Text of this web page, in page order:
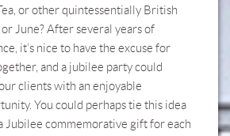
or other quintessentially British
June? After several years of
it’s nice to have the excuse for
and a jubilee party could
clients with an enjoyable
You could perhaps tie this idea
Jubilee commemorative gift for each